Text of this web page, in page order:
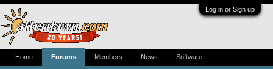
Log in or Sign up
Home Forums Members News Software